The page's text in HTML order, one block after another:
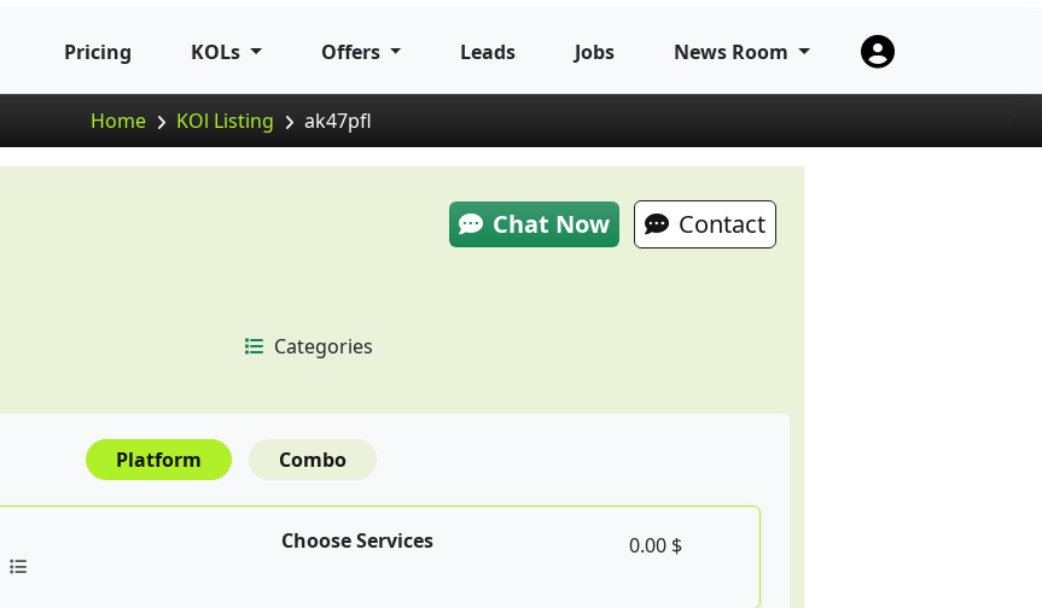
Pricing KOLs Offers Leads Jobs News Room
Home KOl Listing ak47pfl
Chat Now Contact
Categories
Platform Combo
Choose Services 0.00 $